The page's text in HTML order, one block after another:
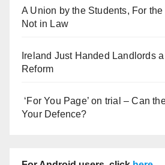
A Union by the Students, For
Not in Law
Ireland Just Handed Landlords
Reform
‘For You Page’ on trial – Can
Your Defence?